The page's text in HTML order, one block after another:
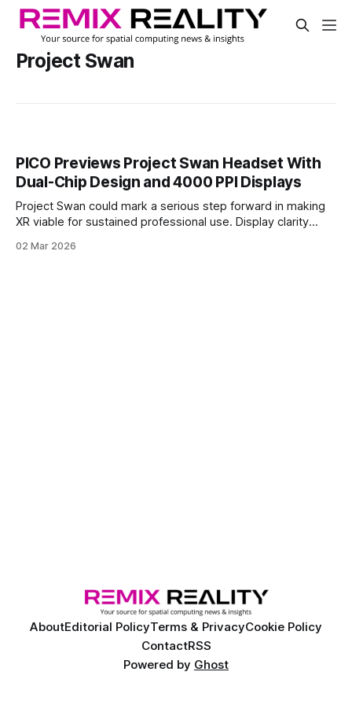
Project Swan
PICO Previews Project Swan Headset With
Dual-Chip Design and 4000 PPI Displays
Project Swan could mark a serious step forward in making
XR viable for sustained professional use. Display clarity
mixed reality and a dedicated perception chip
02 Mar 2026
AboutEditorial PolicyTerms & PrivacyCookie Policy
ContactRSS
Powered by Ghost